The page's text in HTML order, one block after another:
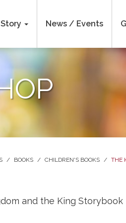
News / Events
/ BOOKS / CHILDREN'S BOOKS / THE
and the King Storybook